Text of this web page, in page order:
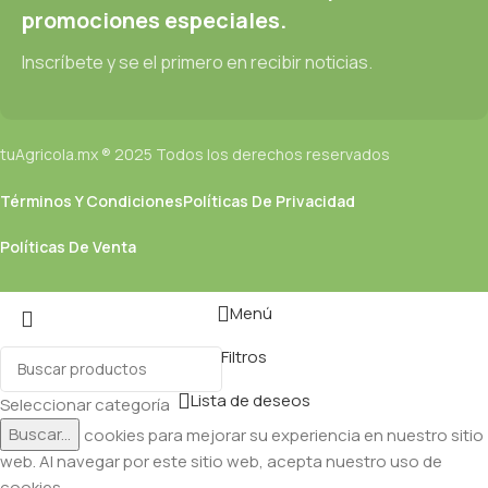
promociones especiales.
Inscríbete y se el primero en recibir noticias.
tuAgricola.mx ® 2025 Todos los derechos reservados
Términos Y CondicionesPolíticas De Privacidad
Políticas De Venta
Seleccionar categoría
Buscar...
Menú
Filtros
Lista de deseos
Utilizamos cookies para mejorar su experiencia en nuestro sitio
web. Al navegar por este sitio web, acepta nuestro uso de